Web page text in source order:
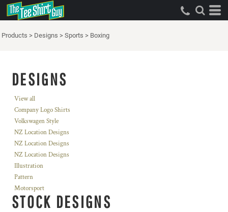
Products > Designs > Sports > Boxing
DESIGNS
View all
Company Logo Shirts
Volkswagen Style
NZ Location Designs
NZ Location Designs
NZ Location Designs
Illustration
Pattern
Motorsport
STOCK DESIGNS